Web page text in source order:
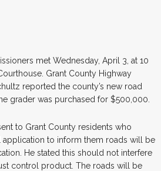
met Wednesday, April 3, at 10
Grant County Highway
reported the county’s new road
grader was purchased for $500,000.
to Grant County residents who
application to inform them roads will be
He stated this should not interfere
control product. The roads will be